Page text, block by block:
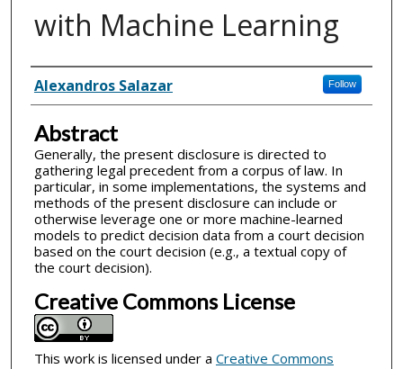
with Machine Learning
Inventor(s)
Alexandros Salazar Follow
Abstract
Generally, the present disclosure is directed to
gathering legal precedent from a corpus of law. In
particular, in some implementations, the systems and
methods of the present disclosure can include or
otherwise leverage one or more machine-learned
models to predict decision data from a court decision
based on the court decision (e.g., a textual copy of
the court decision).
Creative Commons License
This work is licensed under a Creative Commons